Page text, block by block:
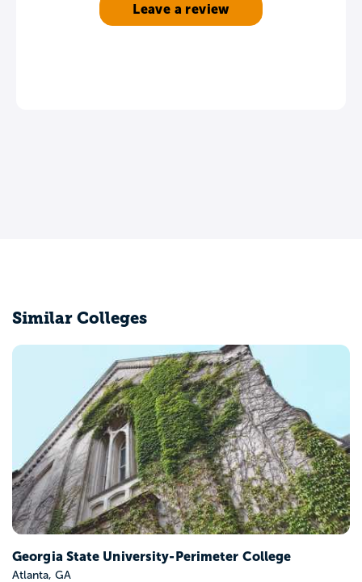
Leave a review
Similar Colleges
Georgia State University-Perimeter College
Atlanta, GA